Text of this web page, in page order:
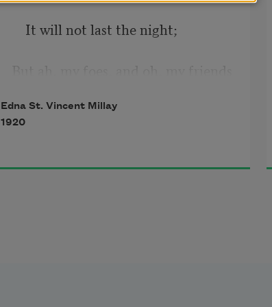
It will not last the night;
It gives a lovely light!
Edna St. Vincent Millay
1920